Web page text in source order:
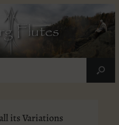
Flutes
its Variations